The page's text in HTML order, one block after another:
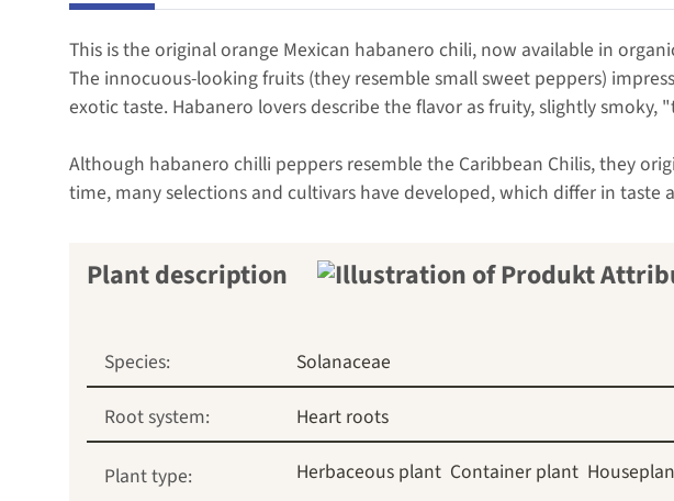
This is the original orange Mexican habanero chili, now available in
The innocuous-looking fruits (they resemble small sweet peppers)
exotic taste. Habanero lovers describe the flavor as fruity, slightly
Although habanero chilli peppers resemble the Caribbean Chilis, they
time, many selections and cultivars have developed, which differ in
Plant description
Species:
Solanaceae
Root system:
Heart roots
Plant type: Herbaceous plant Container plant